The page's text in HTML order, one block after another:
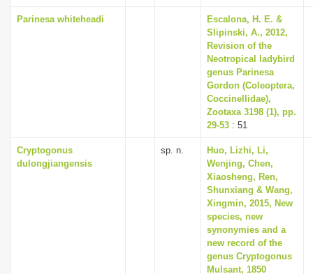
Parinesa whiteheadi
Escalona, H. E. &
Slipinski, A., 2012,
Revision of the
Neotropical ladybird
genus Parinesa
Gordon (Coleoptera,
Coccinellidae),
Zootaxa 3198 (1), pp.
29-53 : 51
Cryptogonus
dulongjiangensis
sp. n.
Huo, Lizhi, Li,
Wenjing, Chen,
Xiaosheng, Ren,
Shunxiang & Wang,
Xingmin, 2015, New
species, new
synonymies and a
new record of the
genus Cryptogonus
Mulsant, 1850